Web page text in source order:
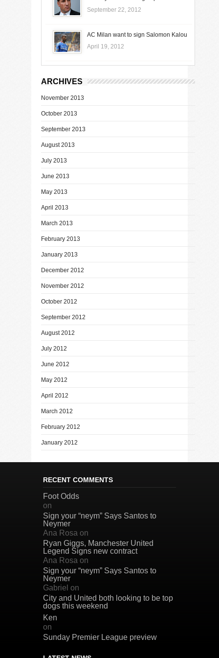
September 22, 2012
AC Milan want to sign Salomon Kalou
April 19, 2012
ARCHIVES
November 2013
October 2013
September 2013
August 2013
July 2013
June 2013
May 2013
April 2013
March 2013
February 2013
January 2013
December 2012
November 2012
October 2012
September 2012
August 2012
July 2012
June 2012
May 2012
April 2012
March 2012
February 2012
January 2012
RECENT COMMENTS
Foot Odds
on
Sign your “neym” Says Santos to
Neymer
Ana Rosa on
Ryan Giggs, Manchester United
Legend Signs new contract
Ana Rosa on
Sign your “neym” Says Santos to
Neymer
Gabriel on
City and United both looking to be top
dogs this weekend
Ken
on
Sunday Premier League preview